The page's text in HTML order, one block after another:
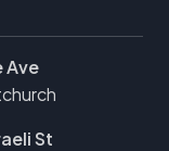
Ave
St